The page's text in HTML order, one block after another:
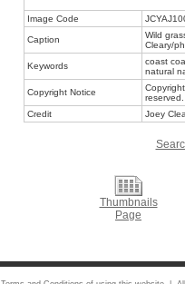
Image Code
Caption
Wild
Cleary/
Keywords
coast
natural
Copyright Notice
reserved.
Credit
Joey
Thumbnails
Page